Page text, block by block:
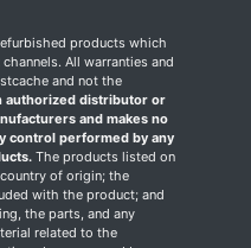
products which
All warranties and
and not the
authorized distributor or
and makes no
control performed by any
The products listed on
of origin; the
with the product; and
the parts, and any
related to the